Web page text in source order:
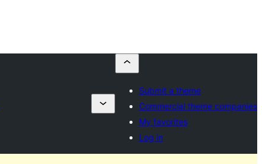
Submit a theme
Commercial theme companies
My favorites
Log in